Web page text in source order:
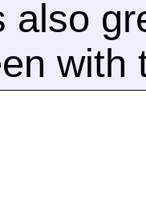
also
with